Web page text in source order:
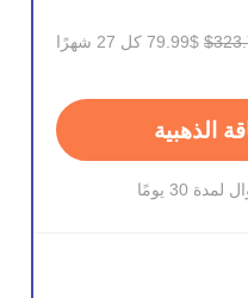
$79.99 كل 27 شهرًا
الذهبية
30 يومًا